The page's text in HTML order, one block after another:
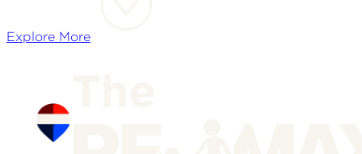
Explore More